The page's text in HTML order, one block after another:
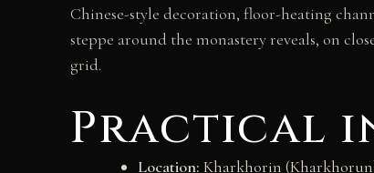
Chinese-style decoration, floor-heating
steppe around the monastery reveals, on
grid.
Practical
Location: Kharkhorin